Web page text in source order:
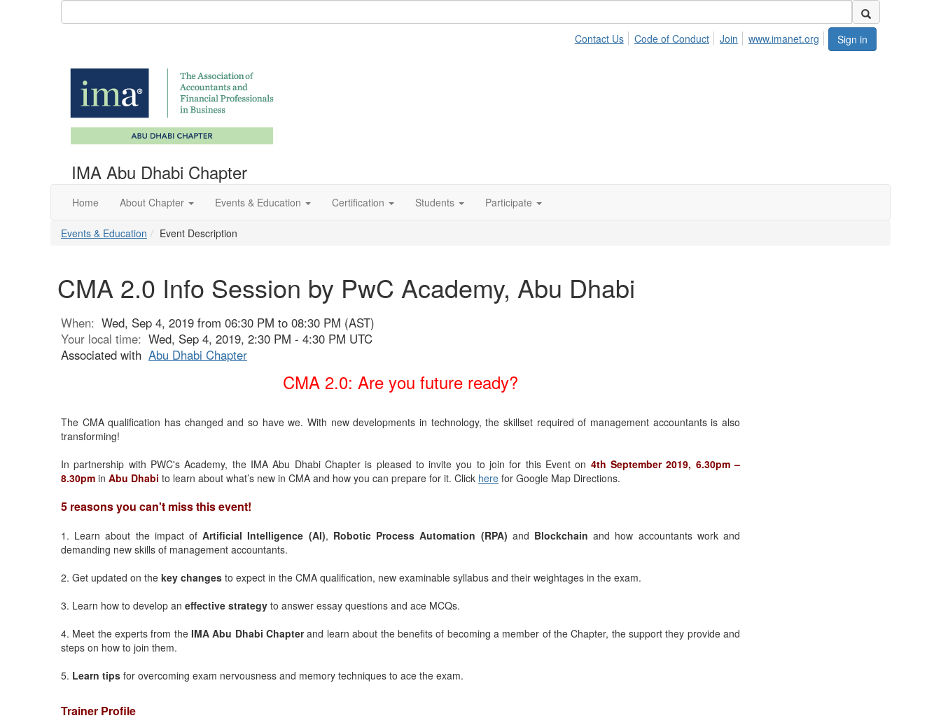
Sign in
Contact Us Code of Conduct Join www.imanet.org
IMA Abu Dhabi Chapter
Home About Chapter Events & Education Certification Students Participate
Events & Education Event Description
CMA 2.0 Info Session by PwC Academy, Abu Dhabi
When: Wed, Sep 4, 2019 from 06:30 PM to 08:30 PM (AST)
Your local time: Wed, Sep 4, 2019, 2:30 PM - 4:30 PM UTC
Associated with Abu Dhabi Chapter
CMA 2.0: Are you future ready?
The CMA qualification has changed and so have we. With new developments in technology, the skillset required of management accountants is also
transforming!
In partnership with PWC's Academy, the IMA Abu Dhabi Chapter is pleased to invite you to join for this Event on 4th September 2019, 6.30pm –
8.30pm in Abu Dhabi to learn about what’s new in CMA and how you can prepare for it. Click here for Google Map Directions.
5 reasons you can't miss this event!
1. Learn about the impact ofArtificial Intelligence (AI), Robotic Process Automation (RPA) and Blockchainand how accountants work and
demanding new skills of management accountants.
2. Get updated on the key changes to expect in the CMA qualification, new examinable syllabus and their weightages in the exam.
3. Learn how to develop an effective strategy to answer essay questions and ace MCQs.
4. Meet the experts from theIMA Abu Dhabi Chapterand learn about the benefits of becoming a member of the Chapter, the support they provide and
steps on how to join them.
5. Learn tips for overcoming exam nervousness and memory techniques to ace the exam.
Trainer Profile